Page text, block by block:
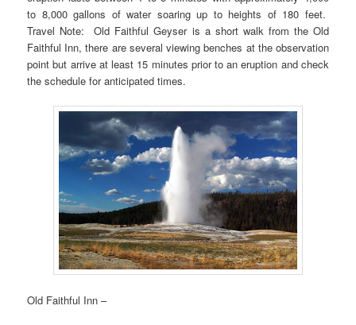
to 8,000 gallons of water soaring up to heights of 180 feet.
Travel Note: Old Faithful Geyser is a short walk from the Old
Faithful Inn, there are several viewing benches at the observation
point but arrive at least 15 minutes prior to an eruption and check
the schedule for anticipated times.
Old Faithful Inn –